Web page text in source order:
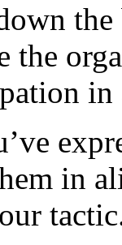
the
the
in
in